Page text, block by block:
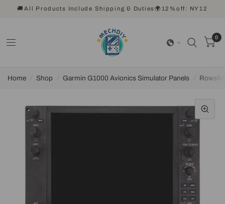
🚚All Products Include Shipping & Duties🌍12%off: NY12
0
Home Shop Garmin G1000 Avionics Simulator Panels